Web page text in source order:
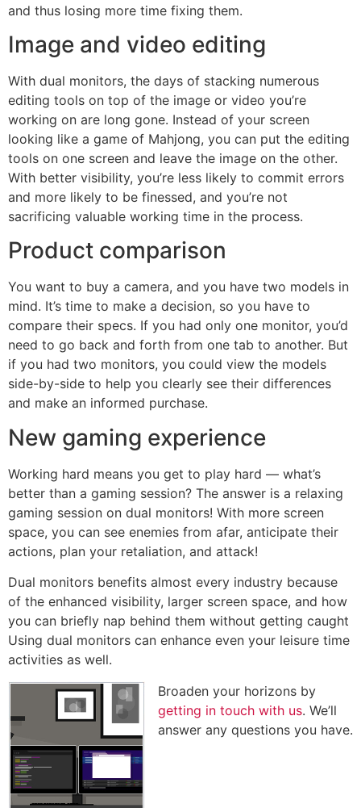
and thus losing more time fixing them.
Image and video editing
With dual monitors, the days of stacking numerous
editing tools on top of the image or video you’re
working on are long gone. Instead of your screen
looking like a game of Mahjong, you can put the editing
tools on one screen and leave the image on the other.
With better visibility, you’re less likely to commit errors
and more likely to be finessed, and you’re not
sacrificing valuable working time in the process.
Product comparison
You want to buy a camera, and you have two models in
mind. It’s time to make a decision, so you have to
compare their specs. If you had only one monitor, you’d
need to go back and forth from one tab to another. But
if you had two monitors, you could view the models
side-by-side to help you clearly see their differences
and make an informed purchase.
New gaming experience
Working hard means you get to play hard — what’s
better than a gaming session? The answer is a relaxing
gaming session on dual monitors! With more screen
space, you can see enemies from afar, anticipate their
actions, plan your retaliation, and attack!
Dual monitors benefits almost every industry because
of the enhanced visibility, larger screen space, and how
you can briefly nap behind them without getting caught
Using dual monitors can enhance even your leisure time
activities as well.
Broaden your horizons by
getting in touch with us. We’ll
answer any questions you have.